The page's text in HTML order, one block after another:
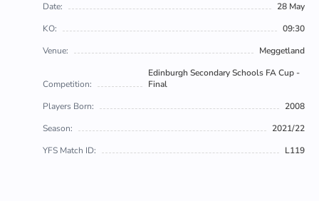
Date:
28 May
KO:
09:30
Venue:
Meggetland
Competition:
Edinburgh Secondary Schools FA Cup -
Final
Players Born:
2008
Season:
2021/22
YFS Match ID:
L119